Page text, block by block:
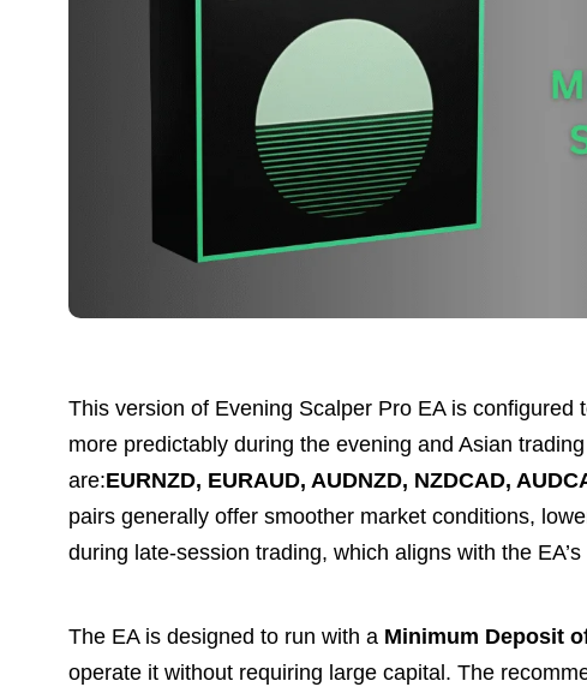
This version of Evening Scalper Pro EA is
more predictably during the evening and Asian
are:EURNZD, EURAUD, AUDNZD, NZDCAD,
pairs generally offer smoother market conditions,
during late-session trading, which aligns with the
The EA is designed to run with a Minimum Deposit
operate it without requiring large capital. The